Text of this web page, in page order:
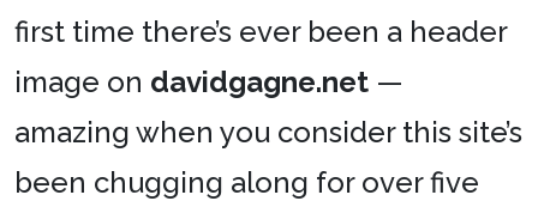
first time there’s ever been a header
image on davidgagne.net —
amazing when you consider this site’s
been chugging along for over five